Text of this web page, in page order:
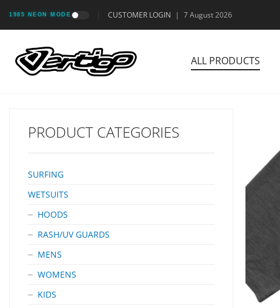
1985 NEON MODE CUSTOMER LOGIN | 7 August 2026
ALL PRODUCTS
PRODUCT CATEGORIES
SURFING
WETSUITS
HOODS
RASH/UV GUARDS
MENS
WOMENS
KIDS